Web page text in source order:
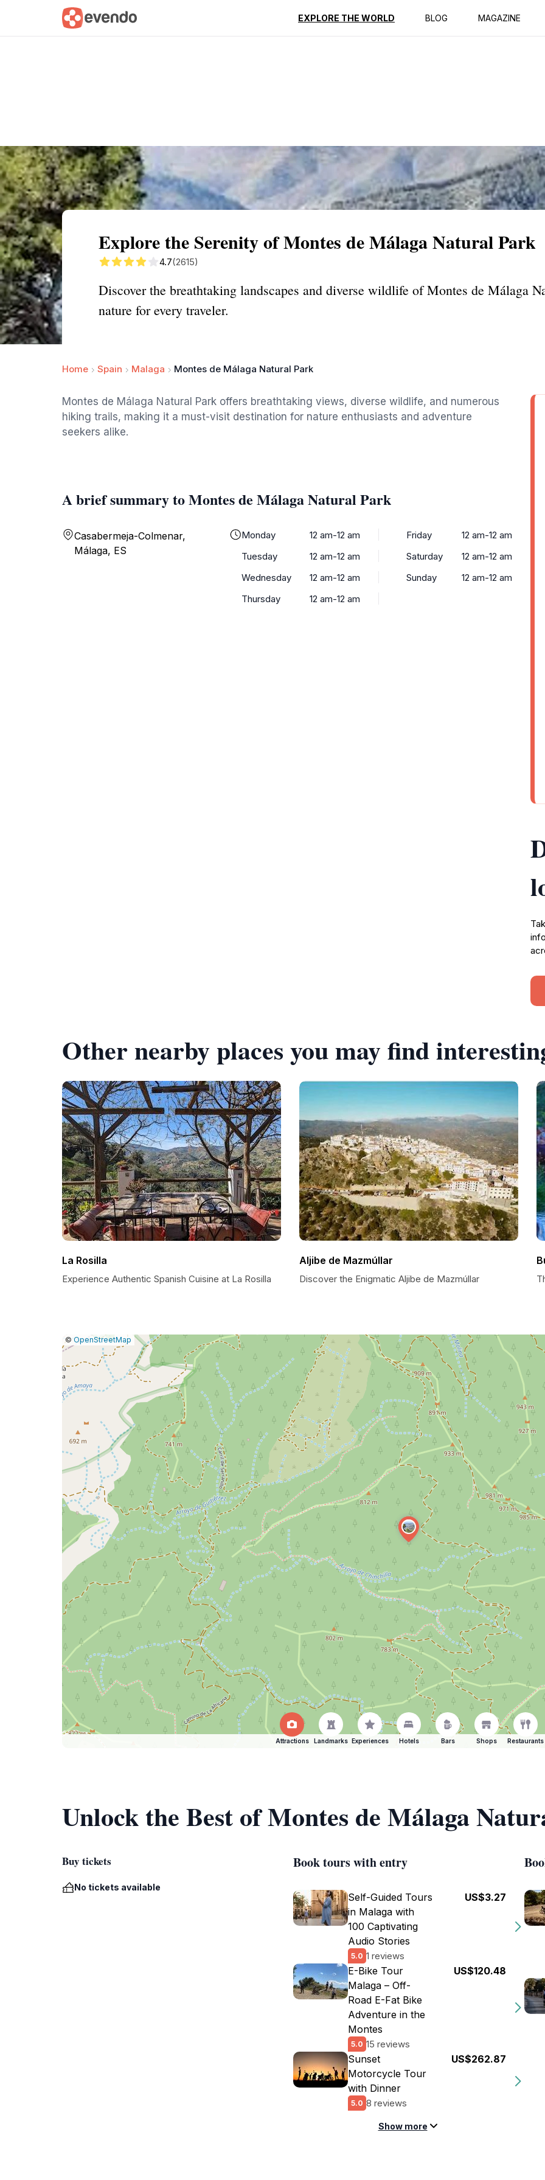
EXPLORE THE WORLD BLOG MAGAZINE
Summary Map Reviews
Explore the Serenity of Montes de Málaga Natural Park
4.7(2615)
Discover the breathtaking landscapes and diverse wildlife of Montes de Málaga
nature for every traveler.
Home Spain Malaga Montes de Málaga Natural Park
Montes de Málaga Natural Park offers breathtaking views, diverse wildlife, and numerous
hiking trails, making it a must-visit destination for nature enthusiasts and adventure
seekers alike.
A brief summary to Montes de Málaga Natural Park
Casabermeja-Colmenar,
Málaga, ES
Monday
12 am-12 am
Tuesday
12 am-12 am
Wednesday
12 am-12 am
Thursday
12 am-12 am
Friday
12 am-12 am
Saturday
12 am-12 am
Sunday
12 am-12 am
Other nearby places you may find
La Rosilla
Experience Authentic Spanish Cuisine at La Rosilla
Aljibe de Mazmúllar
Discover the Enigmatic Aljibe de Mazmúllar
Leaflet
|© OpenStreetMap |Report
map
issue
Attractions Landmarks Experiences Hotels Bars Shops Restaurants
Unlock the Best of Montes de Málaga
Buy tickets
No tickets available
Book tours with entry
Self-Guided Tours
in Malaga with
100 Captivating
Audio Stories
5.0 1 reviews
US$3.27
E-Bike Tour
Malaga – Off-
Road E-Fat Bike
Adventure in the
Montes
5.0 15 reviews
US$120.48
Sunset
Motorcycle Tour
with Dinner
5.0 8 reviews
US$262.87
Show more